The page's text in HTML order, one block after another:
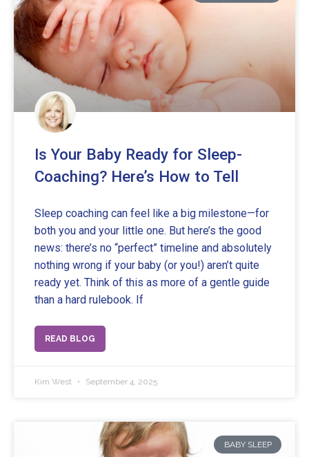
Is Your Baby Ready for Sleep-
Coaching? Here’s How to Tell
Sleep coaching can feel like a big milestone—for
both you and your little one. But here’s the good
news: there’s no “perfect” timeline and absolutely
nothing wrong if your baby (or you!) aren’t quite
ready yet. Think of this as more of a gentle guide
than a hard rulebook. If
READ BLOG
Kim West September 4, 2025
BABY SLEEP